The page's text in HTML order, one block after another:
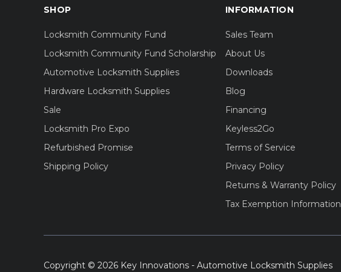
SHOP
Locksmith Community Fund
Locksmith Community Fund Scholarship
Automotive Locksmith Supplies
Hardware Locksmith Supplies
Sale
Locksmith Pro Expo
Refurbished Promise
Shipping Policy
INFORMATION
Sales Team
About Us
Downloads
Blog
Financing
Keyless2Go
Terms of Service
Privacy Policy
Returns & Warranty Policy
Tax Exemption Information
Copyright © 2026 Key Innovations - Automotive Locksmith Supplies